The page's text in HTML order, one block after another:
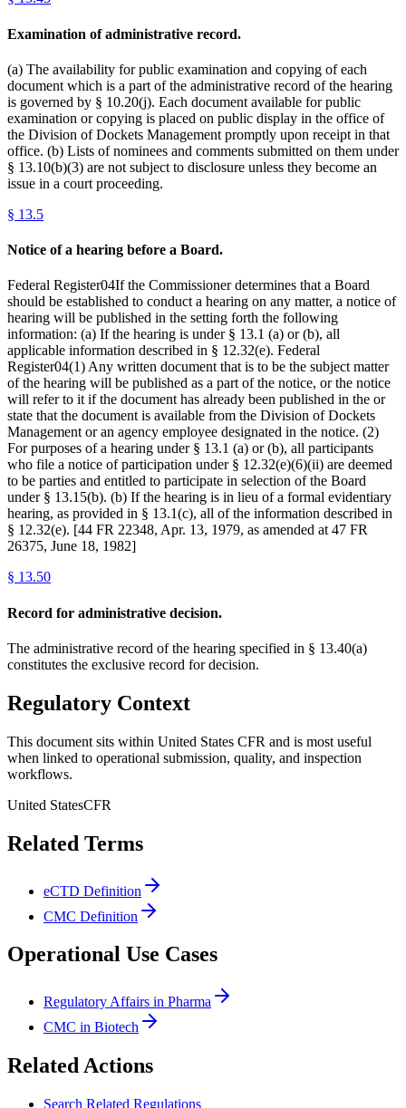
Examination of administrative record.
(a) The availability for public examination and copying of each
document which is a part of the administrative record of the hearing
is governed by § 10.20(j). Each document available for public
examination or copying is placed on public display in the office of
the Division of Dockets Management promptly upon receipt in that
office. (b) Lists of nominees and comments submitted on them under
§ 13.10(b)(3) are not subject to disclosure unless they become an
issue in a court proceeding.
§ 13.5
Notice of a hearing before a Board.
Federal Register04If the Commissioner determines that a Board
should be established to conduct a hearing on any matter, a notice of
hearing will be published in the setting forth the following
information: (a) If the hearing is under § 13.1 (a) or (b), all
applicable information described in § 12.32(e). Federal
Register04(1) Any written document that is to be the subject matter
of the hearing will be published as a part of the notice, or the notice
will refer to it if the document has already been published in the or
state that the document is available from the Division of Dockets
Management or an agency employee designated in the notice. (2)
For purposes of a hearing under § 13.1 (a) or (b), all participants
who file a notice of participation under § 12.32(e)(6)(ii) are deemed
to be parties and entitled to participate in selection of the Board
under § 13.15(b). (b) If the hearing is in lieu of a formal evidentiary
hearing, as provided in § 13.1(c), all of the information described in
§ 12.32(e). [44 FR 22348, Apr. 13, 1979, as amended at 47 FR
26375, June 18, 1982]
§ 13.50
Record for administrative decision.
The administrative record of the hearing specified in § 13.40(a)
constitutes the exclusive record for decision.
Regulatory Context
This document sits within United States CFR and is most useful
when linked to operational submission, quality, and inspection
workflows.
United StatesCFR
Related Terms
eCTD Definition
CMC Definition
Operational Use Cases
Regulatory Affairs in Pharma
CMC in Biotech
Related Actions
Search Related Regulations